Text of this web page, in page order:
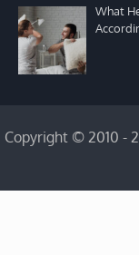
What
Copyright © 2010 -